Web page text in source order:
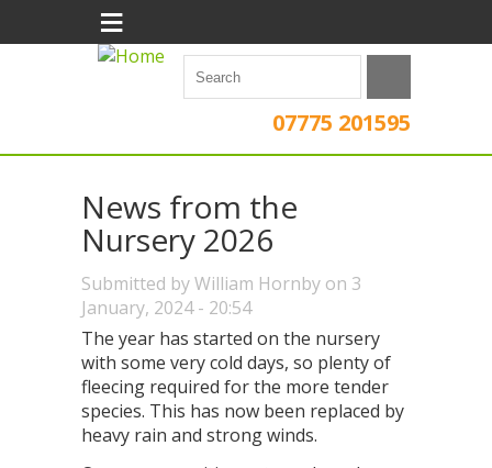
07775 201595
≡
News from the
Nursery 2026
Submitted byWilliam Hornby on 3
January, 2024 - 20:54
The year has started on the nursery
with some very cold days, so plenty of
fleecing required for the more tender
species. This has now been replaced by
heavy rain and strong winds.